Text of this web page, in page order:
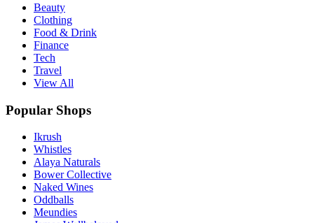
Beauty
Clothing
Food & Drink
Finance
Tech
Travel
View All
Popular Shops
Ikrush
Whistles
Alaya Naturals
Bower Collective
Naked Wines
Oddballs
Meundies